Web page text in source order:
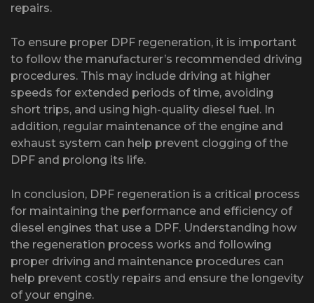
repairs.
To ensure proper DPF regeneration, it is important
to follow the manufacturer’s recommended driving
procedures. This may include driving at higher
speeds for extended periods of time, avoiding
short trips, and using high-quality diesel fuel. In
addition, regular maintenance of the engine and
exhaust system can help prevent clogging of the
DPF and prolong its life.
In conclusion, DPF regeneration is a critical process
for maintaining the performance and efficiency of
diesel engines that use a DPF. Understanding how
the regeneration process works and following
proper driving and maintenance procedures can
help prevent costly repairs and ensure the longevity
of your engine.